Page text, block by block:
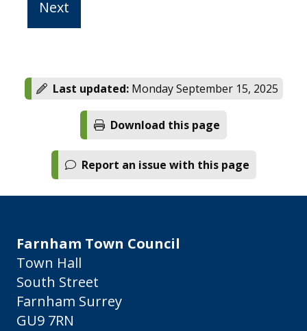
Last updated: Monday September 15, 2025
Download this page
Report an issue with this page
Farnham Town Council
Town Hall
South Street
Farnham Surrey
GU9 7RN